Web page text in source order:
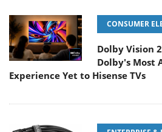
CONSUMER
Dolby Vision
Dolby's Most
Experience Yet to Hisense TVs